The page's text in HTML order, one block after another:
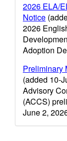
2026 ELA/
Notice
2026
Adoption
Preliminary
(added 10-
Advisory
(ACCS)
June 2,